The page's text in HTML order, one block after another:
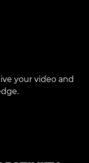
your video and